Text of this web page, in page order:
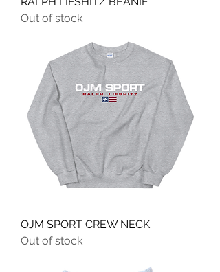
Out of stock
OJM SPORT CREW NECK
Out of stock